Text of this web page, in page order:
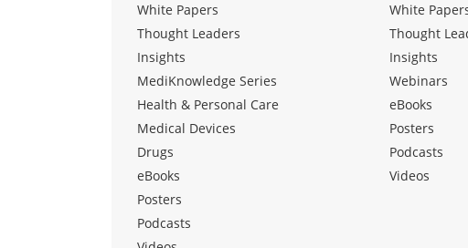
White Papers
Thought Leaders
Insights
MediKnowledge Series
Health & Personal Care
Medical Devices
Drugs
eBooks
Posters
Podcasts
White
Thought
Insights
Webinars
eBooks
Posters
Podcasts
Videos